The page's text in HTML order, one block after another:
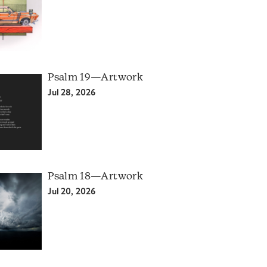
Psalm 19—Artwork
Jul 28, 2026
Psalm 18—Artwork
Jul 20, 2026